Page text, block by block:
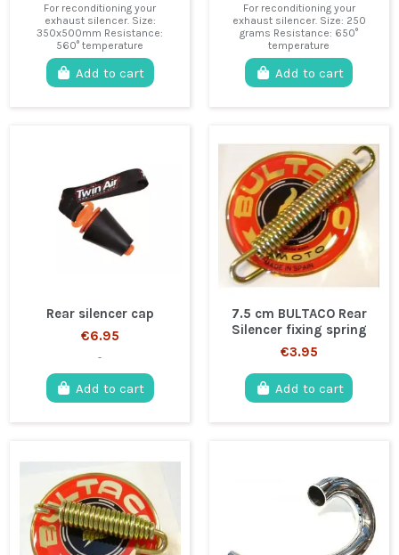
For reconditioning your
exhaust silencer. Size:
350x500mm Resistance:
560° temperature
Add to cart
For reconditioning your
exhaust silencer. Size: 250
grams Resistance: 650°
temperature
Add to cart
Rear silencer cap
€6.95
-
Add to cart
7.5 cm BULTACO Rear
Silencer fixing spring
€3.95
Add to cart